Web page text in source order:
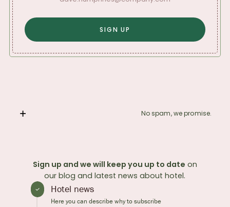
No spam, we promise.
Sign up and we will keep you up to date on
our blog and latest news about hotel.
Hotel news
Here you can describe why to subscribe